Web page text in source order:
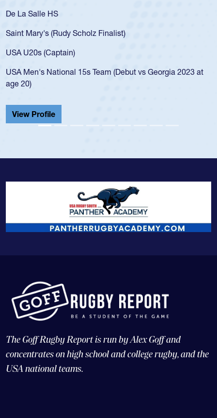
De La Salle HS
Saint Mary's (Rudy Scholz Finalist)
USA U20s (Captain)
USA Men's National 15s Team (Debut vs Georgia 2023 at
age 20)
View Profile
The Goff Rugby Report is run by Alex Goff and
concentrates on high school and college rugby, and the
USA national teams.